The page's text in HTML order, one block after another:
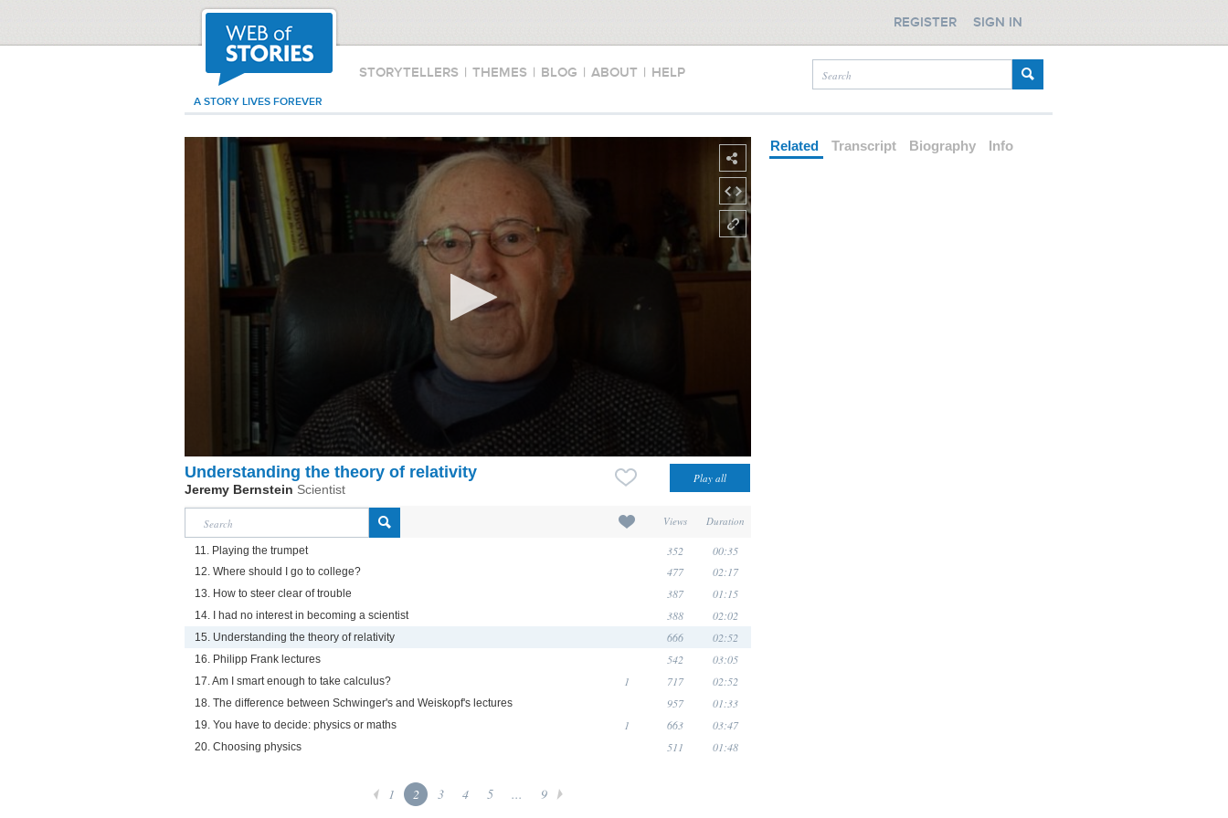
STORYTELLERS | THEMES | BLOG | ABOUT | HELP
A STORY LIVES FOREVER
REGISTER SIGN IN
Understanding the theory of relativity
Jeremy Bernstein Scientist
Views Duration
11. Playing the trumpet 352 00:35
12. Where should I go to college? 477 02:17
13. How to steer clear of trouble 387 01:15
14. I had no interest in becoming a scientist 388 02:02
15. Understanding the theory of relativity 666 02:52
16. Philipp Frank lectures 542 03:05
17. Am I smart enough to take calculus? 1 717 02:52
18. The difference between Schwinger's and Weiskopf's lectures 957 01:33
19. You have to decide: physics or maths 1 663 03:47
20. Choosing physics 511 01:48
1 2 3 4 5 ... 9
Related Transcript Biography Info